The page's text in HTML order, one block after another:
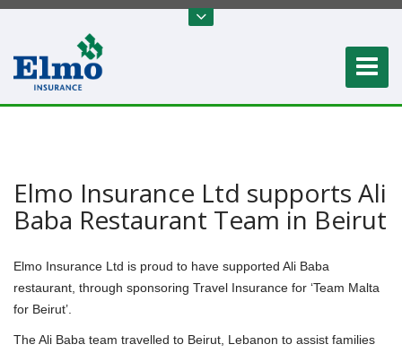
Elmo Insurance Ltd supports Ali
Baba Restaurant Team in Beirut
Elmo Insurance Ltd is proud to have supported Ali Baba
restaurant, through sponsoring Travel Insurance for ‘Team Malta
for Beirut’.
The Ali Baba team travelled to Beirut, Lebanon to assist families